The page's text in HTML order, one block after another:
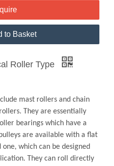
to Basket
Roller Type
mast rollers and chain
They are essentially
bearings which have a
are available with a flat
which can be designed
They can roll directly